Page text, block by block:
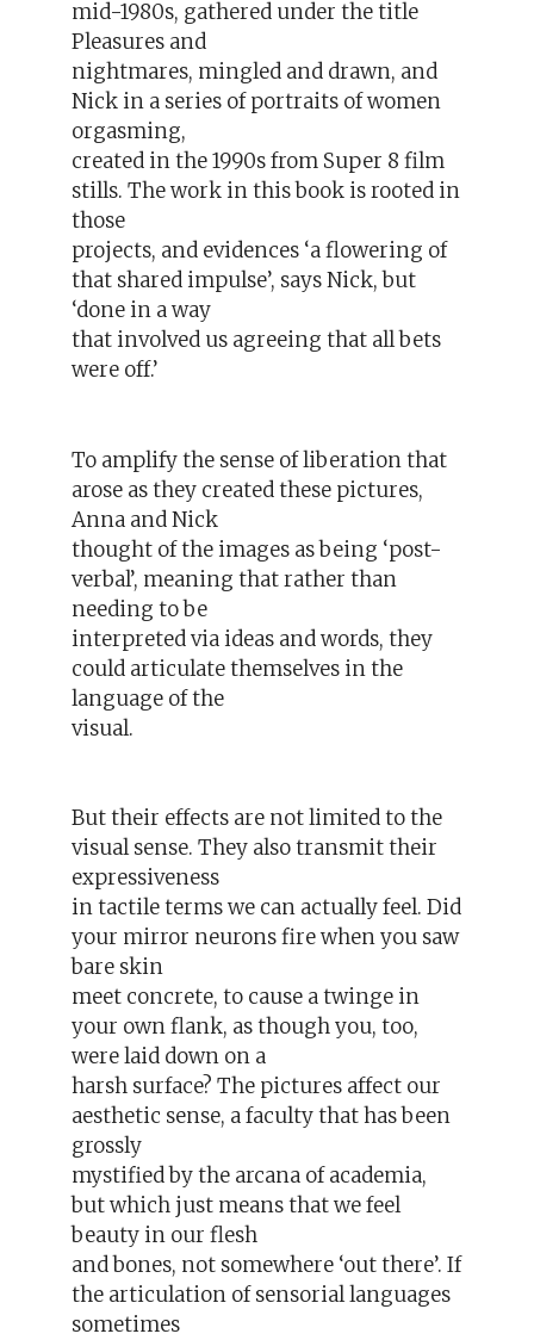
mid-1980s, gathered under the title
Pleasures and
nightmares, mingled and drawn, and
Nick in a series of portraits of women
orgasming,
created in the 1990s from Super 8 film
stills. The work in this book is rooted in
those
projects, and evidences ‘a flowering of
that shared impulse’, says Nick, but
‘done in a way
that involved us agreeing that all bets
were off.’
To amplify the sense of liberation that
arose as they created these pictures,
Anna and Nick
thought of the images as being ‘post-
verbal’, meaning that rather than
needing to be
interpreted via ideas and words, they
could articulate themselves in the
language of the
visual.
But their effects are not limited to the
visual sense. They also transmit their
expressiveness
in tactile terms we can actually feel. Did
your mirror neurons fire when you saw
bare skin
meet concrete, to cause a twinge in
your own flank, as though you, too,
were laid down on a
harsh surface? The pictures affect our
aesthetic sense, a faculty that has been
grossly
mystified by the arcana of academia,
but which just means that we feel
beauty in our flesh
and bones, not somewhere ‘out there’. If
the articulation of sensorial languages
sometimes